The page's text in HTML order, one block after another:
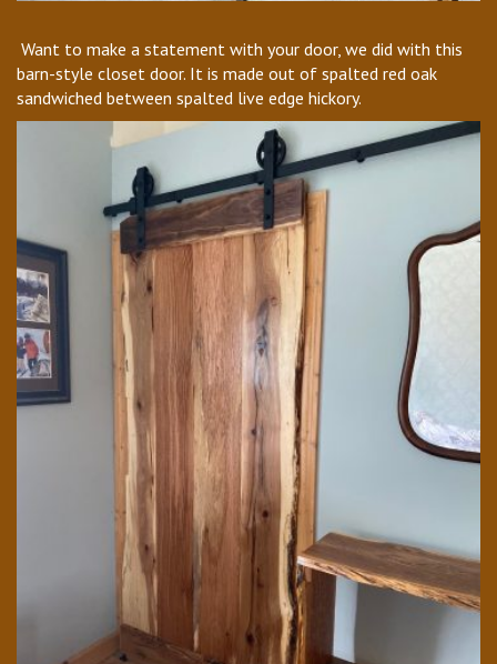
Want to make a statement with your door, we did with this
barn-style closet door. It is made out of spalted red oak
sandwiched between spalted live edge hickory.